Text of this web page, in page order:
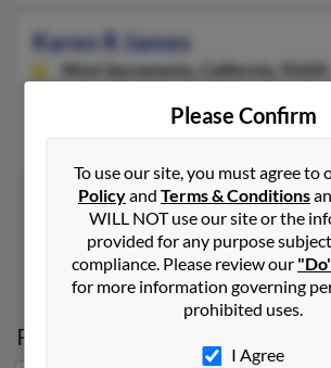
Karen R James
West Sacramento,
California, 95605
Rio Linda, CA, Scottsdale, AZ
J Collins, John Markley
1 2
Possible Match for
Please Confirm
To use our site, you must agree to
Policyand Terms & Conditions
WILL NOT use our site or the
provided for any purpose
compliance. Please review our
for more information governing
prohibited uses.
I Agree